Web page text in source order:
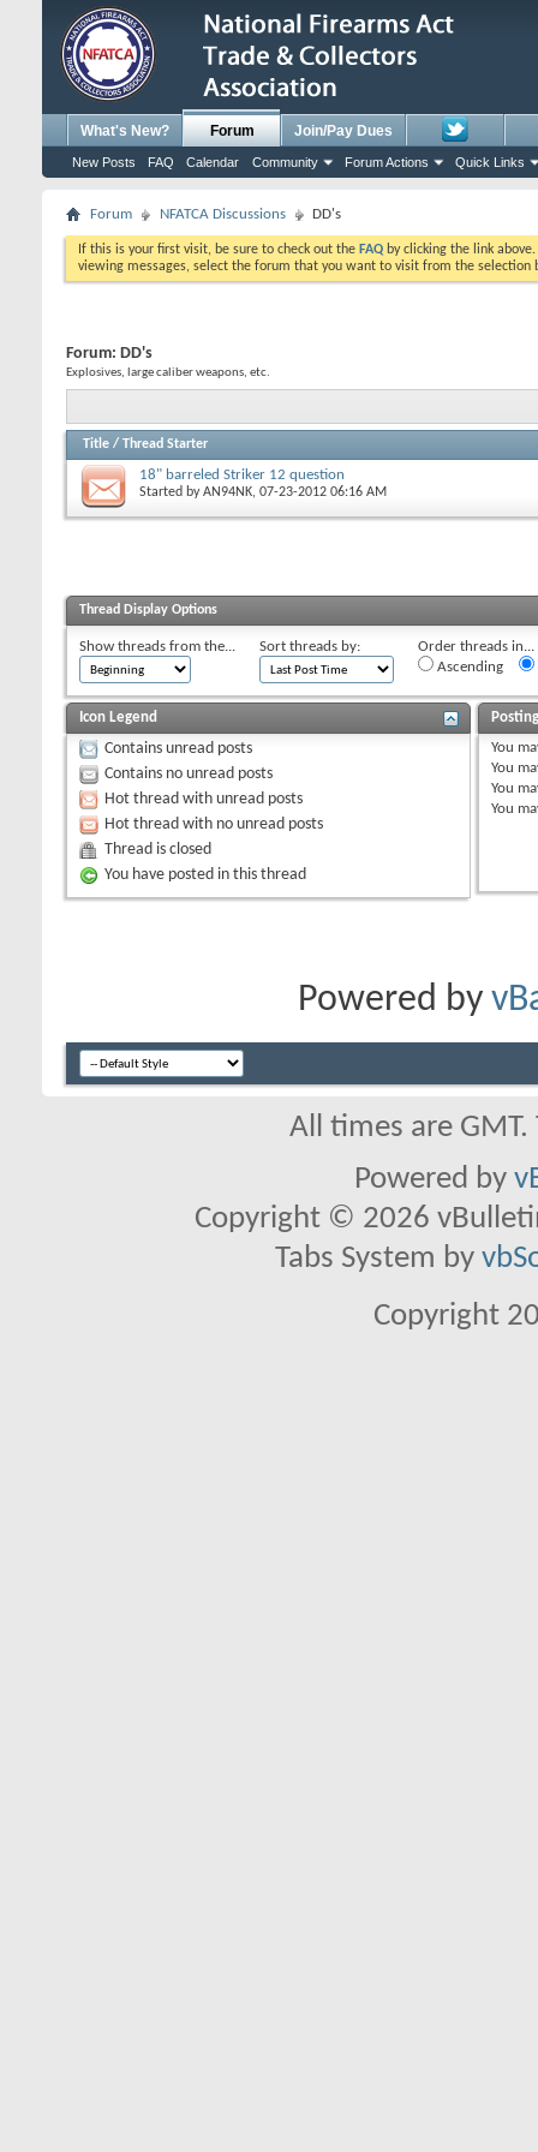
What's New? Forum
New Posts FAQ Calendar Community Forum Actions Quick Links
Join/Pay Dues
Forum NFATCA Discussions DD's
If this is your first visit, be sure to check out the FAQ by clicking the link
viewing messages, select the forum that you want to visit from the selection
Forum: DD's
Explosives, large caliber weapons, etc.
Title / Thread Starter
18" barreled Striker 12 question
Started byAN94NK, 07-23-2012 06:16 AM
Thread Display Options
Show threads from the... Sort threads by:
Order threads in...
Ascending
Icon Legend
Contains unread posts
Contains no unread posts
Hot thread with unread posts
Hot thread with no unread posts
Thread is closed
You have posted in this thread
You
You
You
You
Powered by
All times are
Powered by
Copyright © 2026
Tabs System by
Copyright